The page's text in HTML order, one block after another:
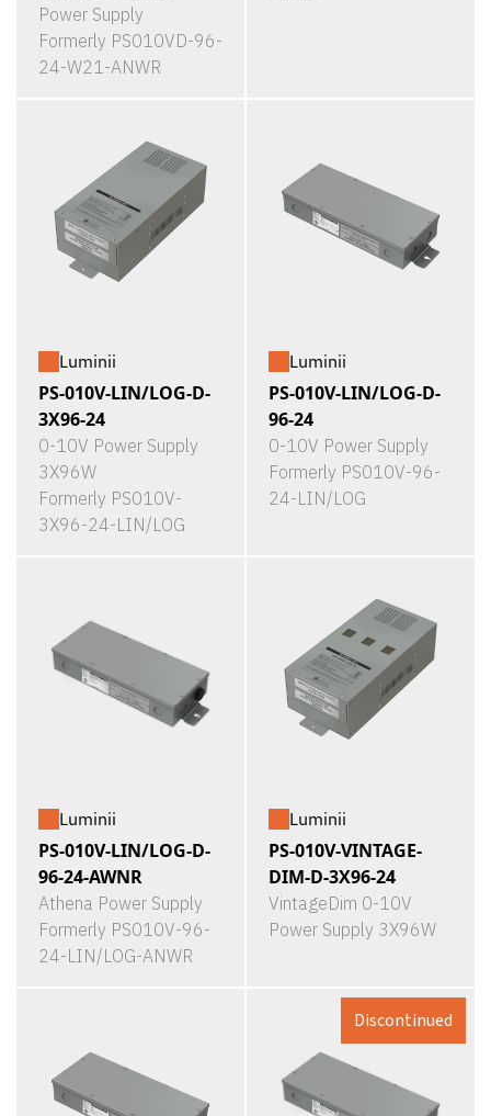
Power Supply
Formerly PS010VD-96-
24-W21-ANWR
Luminii
PS-010V-LIN/LOG-D-
3X96-24
0-10V Power Supply
3X96W
Formerly PS010V-
3X96-24-LIN/LOG
Luminii
PS-010V-LIN/LOG-D-
96-24
0-10V Power Supply
Formerly PS010V-96-
24-LIN/LOG
Luminii
PS-010V-LIN/LOG-D-
96-24-AWNR
Athena Power Supply
Formerly PS010V-96-
24-LIN/LOG-ANWR
Luminii
PS-010V-VINTAGE-
DIM-D-3X96-24
VintageDim 0-10V
Power Supply 3X96W
Discontinued